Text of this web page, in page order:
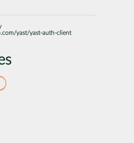
yast/yast-auth-client